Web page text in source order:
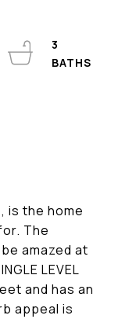
is the home
The
amazed at
LEVEL
and has an
appeal is
3